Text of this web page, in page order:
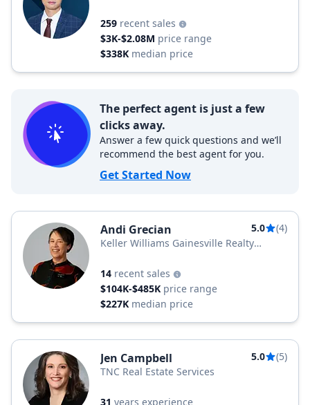
259 recent sales
$3K-$2.08M price range
$338K median price
The perfect agent is just a few
clicks away.
Answer a few quick questions and we’ll
recommend the best agent for you.
Get Started Now
Andi Grecian 5.0
(4)
Keller Williams Gainesville Realty
14 recent sales
$104K-$485K price range
$227K median price
Jen Campbell 5.0
(5)
TNC Real Estate Services
31 years experience